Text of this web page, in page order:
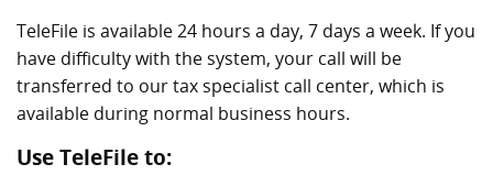
TeleFile is available 24 hours a day, 7 days a week. If you
have difficulty with the system, your call will be
transferred to our tax specialist call center, which is
available during normal business hours.
Use TeleFile to: